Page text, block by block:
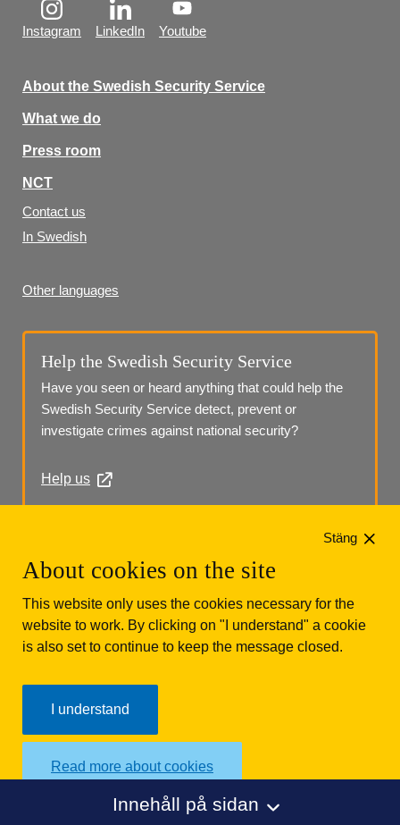
Innehåll på sidan
Instagram LinkedIn Youtube
About the Swedish Security Service
What we do
Press room
NCT
Contact us
In Swedish
Other languages
Help the Swedish Security Service
Have you seen or heard anything that could help the
Swedish Security Service detect, prevent or
investigate crimes against national security?
Help us
Box 12312
Phone: +46 (0)10 568 70 00
About cookies on the site
This website only uses the cookies necessary for the
website to work. By clicking on "I understand" a cookie
is also set to continue to keep the message closed.
I understand
Read more about cookies
Stäng